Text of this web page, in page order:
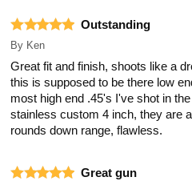
Outstanding
By Ken
Great fit and finish, shoots like a
this is supposed to be there low
most high end .45's I've shot in
stainless custom 4 inch, they are
rounds down range, flawless.
Great gun